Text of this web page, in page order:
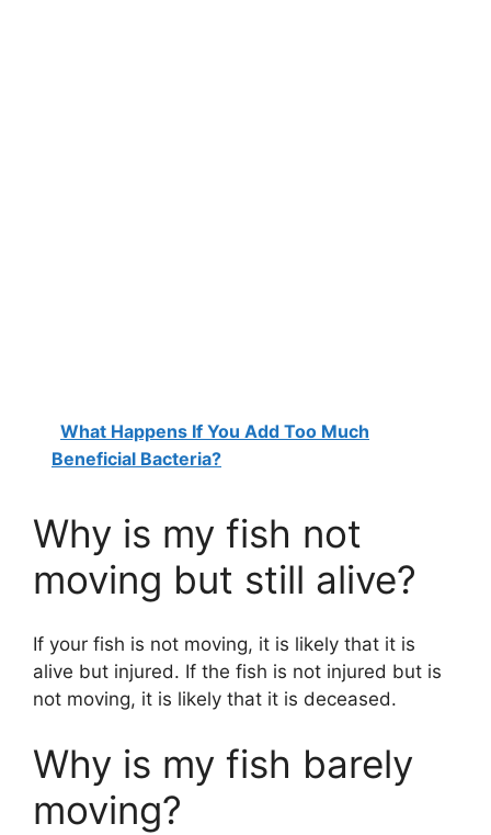
What Happens If You Add Too Much
Beneficial Bacteria?
Why is my fish not
moving but still alive?
If your fish is not moving, it is likely that it is
alive but injured. If the fish is not injured but is
not moving, it is likely that it is deceased.
Why is my fish barely
moving?